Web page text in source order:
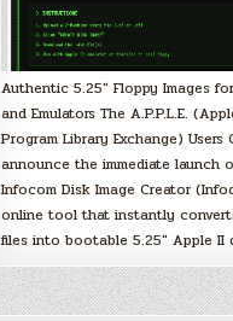
Authentic 5.25″ Floppy Images
and Emulators The A.P.P.L.E.
Program Library Exchange)
announce the immediate launch
Infocom Disk Image Creator
online tool that instantly
files into bootable 5.25″ Apple II